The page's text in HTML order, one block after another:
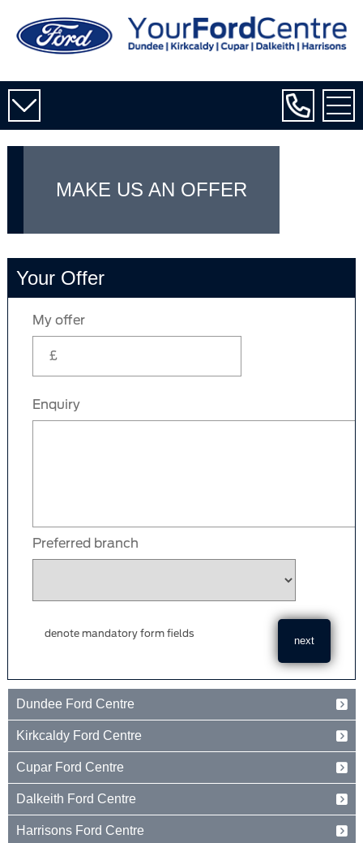
MAKE US AN OFFER
Your Offer
My offer
Enquiry
Preferred branch
denote mandatory form fields
Dundee Ford Centre
Dundee
Tayside
DD2 3TN
01382 237654
Kirkcaldy Ford Centre
Kirkcaldy
Fife
KY2 5PL
01592 261199
Cupar Ford Centre
Cupar
Fife
KY15 4RB
Dalkeith Ford Centre
Dalkeith
Harrisons Ford Centre